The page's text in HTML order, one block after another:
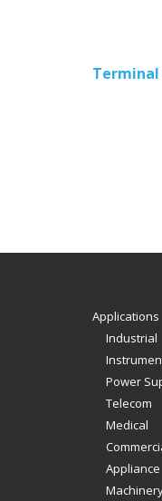
Terminal
Applications
Industrial
Power
Telecom
Medical
Appliance